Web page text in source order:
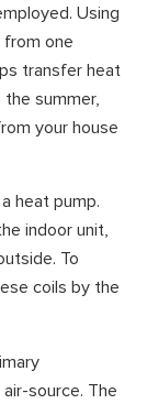
Using
one
transfer heat
summer,
your house
heat pump.
indoor unit,
To
coils by the
source. The